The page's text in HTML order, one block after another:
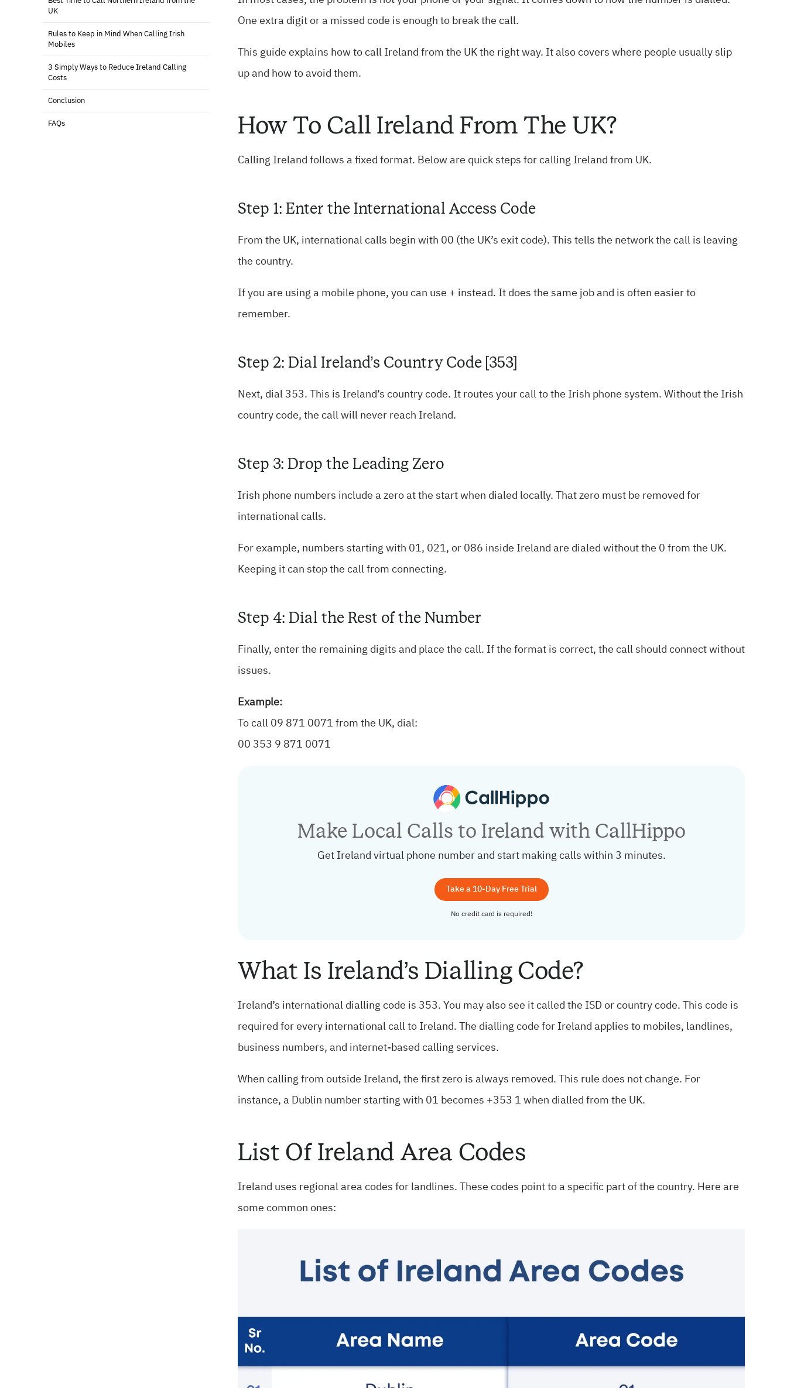
UK
Rules to Keep in Mind When Calling Irish
Mobiles
3 Simply Ways to Reduce Ireland Calling
Costs
Conclusion
FAQs
One extra digit or a missed code is enough to break the call.
This guide explains how to call Ireland from the UK the right way. It also covers where people usually slip
up and how to avoid them.
How To Call Ireland From The UK?
Calling Ireland follows a fixed format. Below are quick steps for calling Ireland from UK.
Step 1: Enter the International Access Code
From the UK, international calls begin with 00 (the UK’s exit code). This tells the network the call is leaving
the country.
If you are using a mobile phone, you can use + instead. It does the same job and is often easier to
remember.
Step 2: Dial Ireland’s Country Code [353]
Next, dial 353. This is Ireland’s country code. It routes your call to the Irish phone system. Without the Irish
country code, the call will never reach Ireland.
Step 3: Drop the Leading Zero
Irish phone numbers include a zero at the start when dialed locally. That zero must be removed for
international calls.
For example, numbers starting with 01, 021, or 086 inside Ireland are dialed without the 0 from the UK.
Keeping it can stop the call from connecting.
Step 4: Dial the Rest of the Number
Finally, enter the remaining digits and place the call. If the format is correct, the call should connect without
issues.
Example:
To call 09 871 0071 from the UK, dial:
00 353 9 871 0071
Make Local Calls to Ireland with CallHippo
Get Ireland virtual phone number and start making calls within 3 minutes.
Take a 10-Day Free Trial
No credit card is required!
What Is Ireland’s Dialling Code?
Ireland’s international dialling code is 353. You may also see it called the ISD or country code. This code is
required for every international call to Ireland. The dialling code for Ireland applies to mobiles, landlines,
business numbers, and internet-based calling services.
When calling from outside Ireland, the first zero is always removed. This rule does not change. For
instance, a Dublin number starting with 01 becomes +353 1 when dialled from the UK.
List Of Ireland Area Codes
Ireland uses regional area codes for landlines. These codes point to a specific part of the country. Here are
some common ones: